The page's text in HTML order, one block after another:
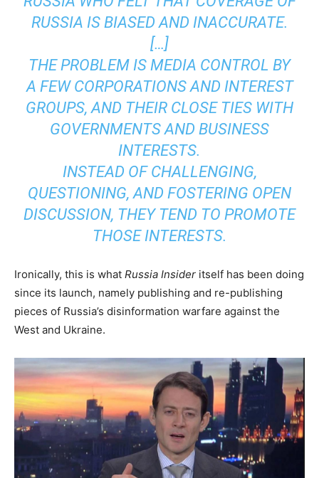
RUSSIA IS BIASED AND INACCURATE.
[…]
THE PROBLEM IS MEDIA CONTROL BY
A FEW CORPORATIONS AND INTEREST
GROUPS, AND THEIR CLOSE TIES WITH
GOVERNMENTS AND BUSINESS
INTERESTS.
INSTEAD OF CHALLENGING,
QUESTIONING, AND FOSTERING OPEN
DISCUSSION, THEY TEND TO PROMOTE
THOSE INTERESTS.
Ironically, this is what Russia Insider itself has been doing
since its launch, namely publishing and re-publishing
pieces of Russia’s disinformation warfare against the
West and Ukraine.